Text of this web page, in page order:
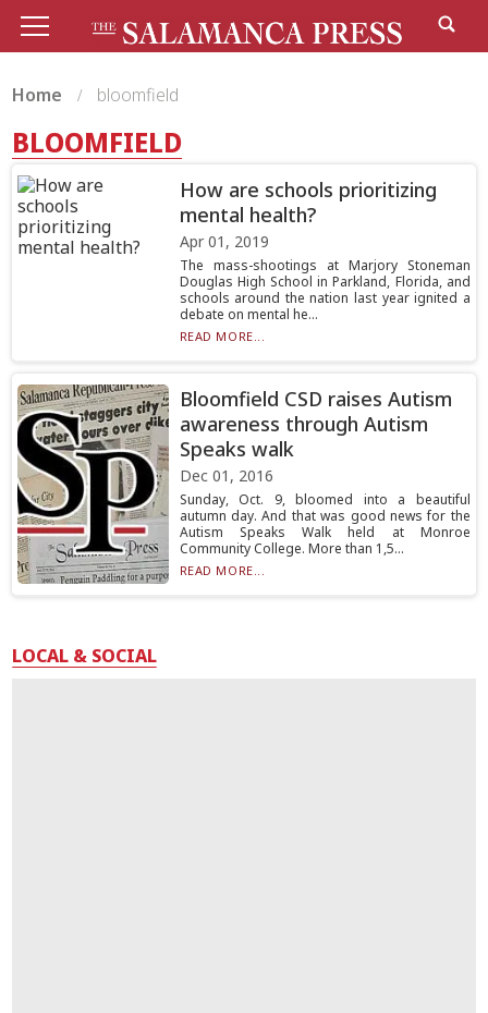
Home bloomfield
BLOOMFIELD
How are schools prioritizing
mental health?
Apr 01, 2019
The mass-shootings at Marjory Stoneman
Douglas High School in Parkland, Florida, and
schools around the nation last year ignited a
debate on mental he...
READ MORE...
Bloomfield CSD raises Autism
awareness through Autism
Speaks walk
Dec 01, 2016
Sunday, Oct. 9, bloomed into a beautiful
autumn day. And that was good news for the
Autism Speaks Walk held at Monroe
Community College. More than 1,5...
READ MORE...
LOCAL & SOCIAL